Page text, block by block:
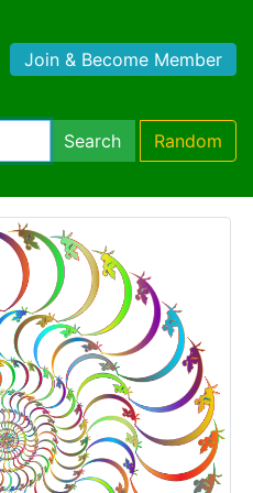
Join & Become Member
Search Random